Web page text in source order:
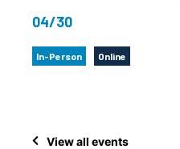
04/30
In-Person Online
View all events